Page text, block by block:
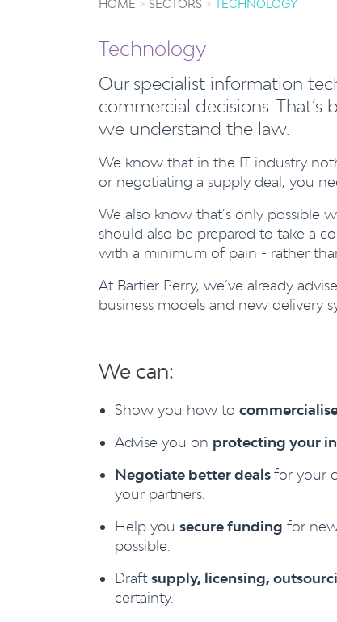
HOME SECTORS TECHNOLOGY
Technology
Our specialist information
commercial decisions.
we understand the law.
We know that in the IT industry
or negotiating a supply deal, you
We also know that’s only possible
should also be prepared to take a
with a minimum of pain - rather
At Bartier Perry, we’ve already
business models and new delivery
We can:
Show you how to
Advise you on protecting your
Negotiate better dealsfor your
your partners.
Help you secure funding for
possible.
Draftsupply, licensing,
certainty.